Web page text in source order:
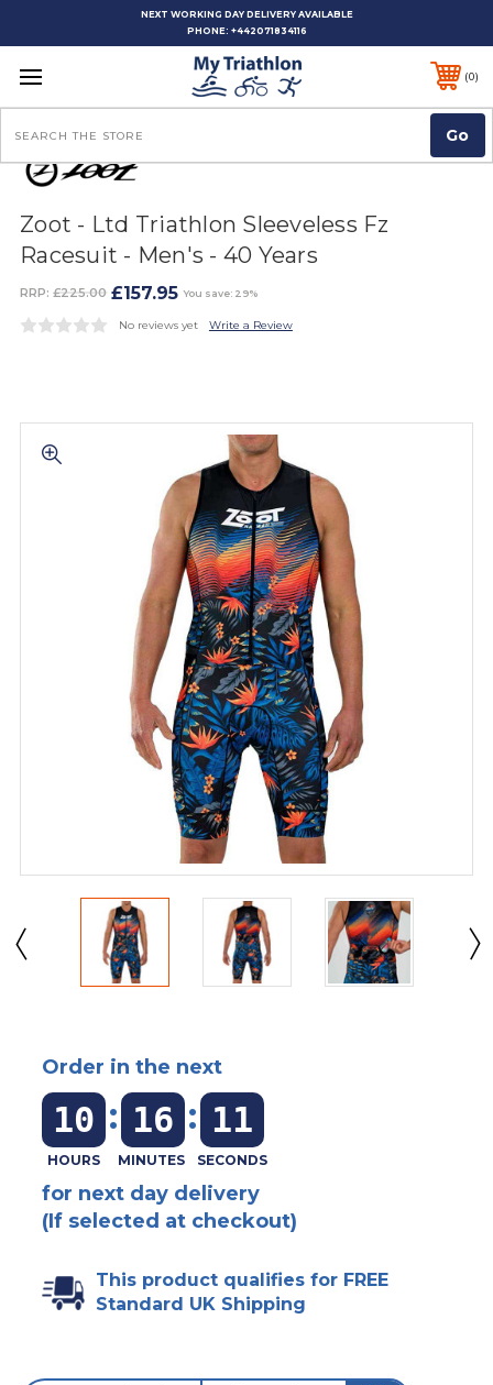
NEXT WORKING DAY DELIVERY AVAILABLE
PHONE: +442071834116
0
Zoot - Ltd Triathlon Sleeveless Fz
Racesuit - Men's - 40 Years
RRP: £225.00 £157.95 You save: 29%
No reviews yet Write a Review
Order in the next
10 : 16 : 11
for next day delivery
(If selected at checkout)
This product qualifies for FREE
Standard UK Shipping